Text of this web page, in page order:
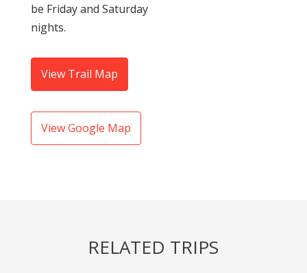
be Friday and Saturday
nights.
View Trail Map
View Google Map
RELATED TRIPS